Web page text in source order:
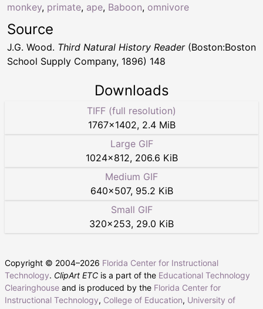
monkey, primate, ape, Baboon, omnivore
Source
J.G. Wood. Third Natural History Reader(Boston:Boston
School Supply Company, 1896) 148
Downloads
TIFF (full resolution)
1767×1402, 2.4 MiB
Large GIF
1024×812, 206.6 KiB
Medium GIF
640×507, 95.2 KiB
Small GIF
320×253, 29.0 KiB
Copyright © 2004–2026 Florida Center for Instructional
Technology. ClipArt ETC is a part of the Educational Technology
Clearinghouse and is produced by the Florida Center for
Instructional Technology, College of Education, University of